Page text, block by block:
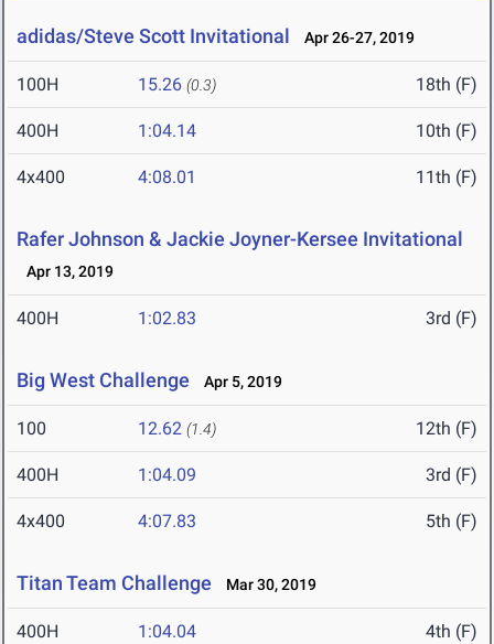
adidas/Steve Scott Invitational Apr 26-27, 2019
100H 15.26 (0.3) 18th (F)
400H 1:04.14 10th (F)
4x400 4:08.01 11th (F)
Rafer Johnson & Jackie Joyner-Kersee Invitational
Apr 13, 2019
400H 1:02.83 3rd (F)
Big West Challenge Apr 5, 2019
100 12.62 (1.4) 12th (F)
400H 1:04.09 3rd (F)
4x400 4:07.83 5th (F)
Titan Team Challenge Mar 30, 2019
400H 1:04.04 4th (F)